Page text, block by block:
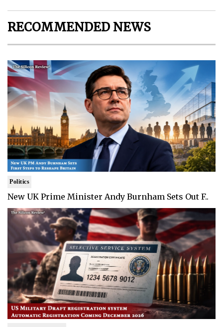
RECOMMENDED NEWS
Politics
New UK Prime Minister Andy Burnham Sets Out F..